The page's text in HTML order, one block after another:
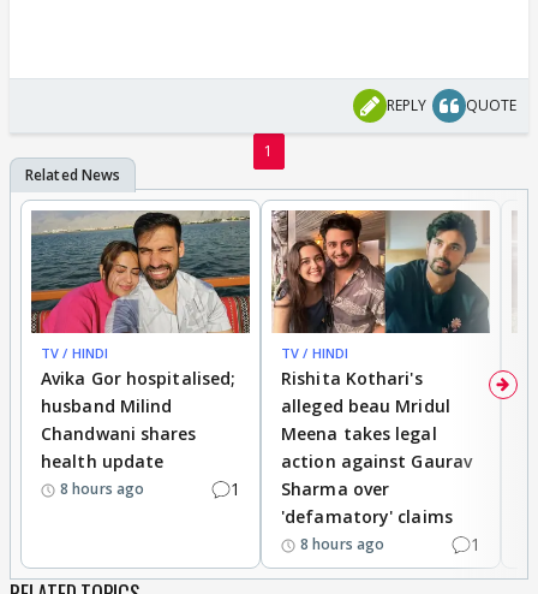
REPLY QUOTE
1
TV / HINDI
Avika Gor hospitalised;
husband Milind
Chandwani shares
health update
8 hours ago 1
TV / HINDI
Rishita Kothari's
alleged beau Mridul
Meena takes legal
action against Gaurav
Sharma over
'defamatory' claims
8 hours ago 1